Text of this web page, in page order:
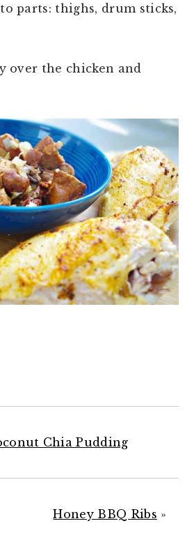
parts: thighs, drum sticks,
over the chicken and
Chia Pudding
Honey BBQ Ribs »